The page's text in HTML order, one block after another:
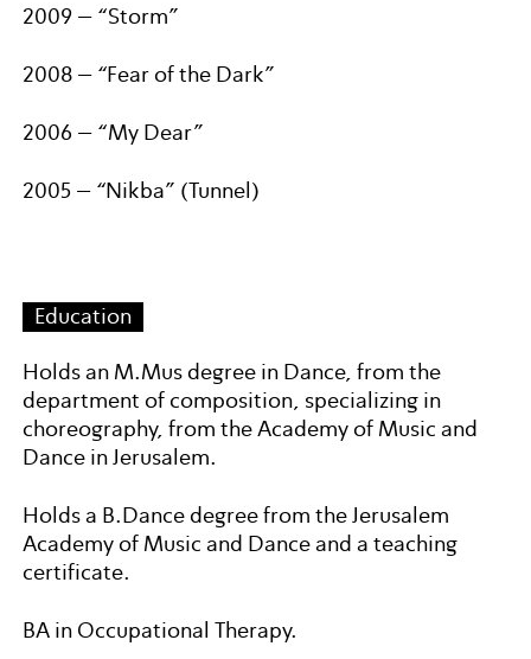
2009 – “Storm”
2008 – “Fear of the Dark”
2006 – “My Dear”
2005 – “Nikba” (Tunnel)
Education
Holds an M.Mus degree in Dance, from the
department of composition, specializing in
choreography, from the Academy of Music and
Dance in Jerusalem.
Holds a B.Dance degree from the Jerusalem
Academy of Music and Dance and a teaching
certificate.
BA in Occupational Therapy.